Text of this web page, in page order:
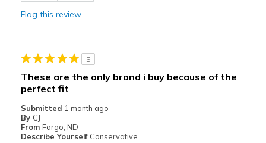
Best for
Casual Wear
Travel
Width
Feels true to width
Flag this review
5
These are the only brand i buy because of the
perfect fit
Submitted 1 month ago
By CJ
From Fargo, ND
Describe Yourself Conservative